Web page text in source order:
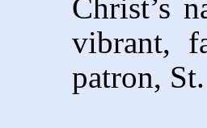
Christ’s
vibrant,
patron,